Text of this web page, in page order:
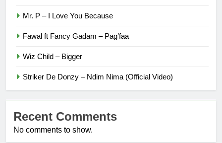
Mr. P – I Love You Because
Fawal ft Fancy Gadam – Pag’faa
Wiz Child – Bigger
Striker De Donzy – Ndim Nima (Official Video)
Recent Comments
No comments to show.